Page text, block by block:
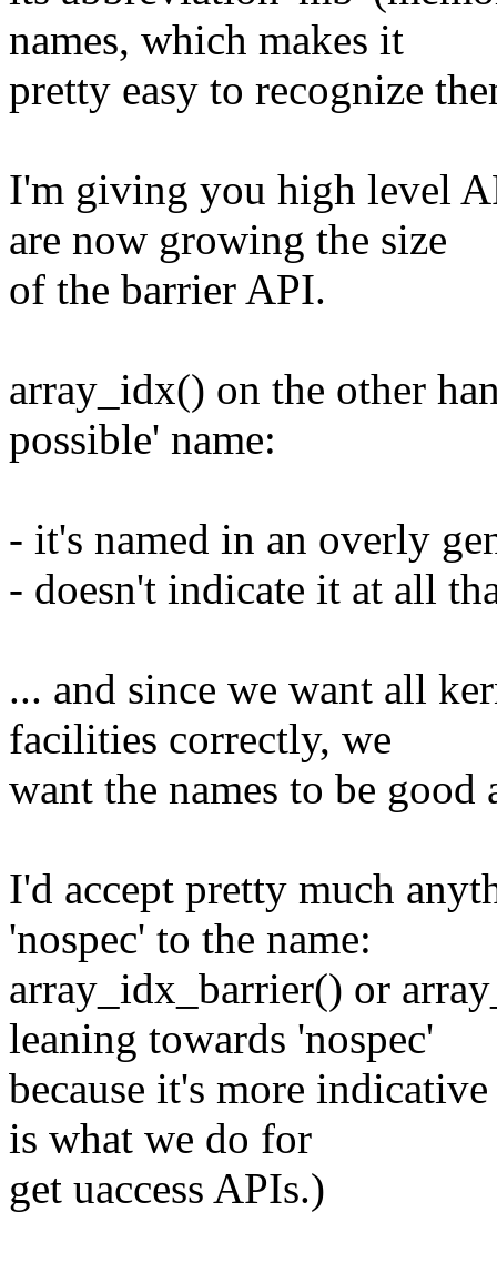
names, which makes it
pretty easy to recognize
I'm giving you high level
are now growing the size
of the barrier API.
array_idx() on the other
possible' name:
- it's named in an overly
- doesn't indicate it at all
... and since we want all
facilities correctly, we
want the names to be good
I'd accept pretty much
'nospec' to the name:
array_idx_barrier() or
leaning towards 'nospec'
because it's more
is what we do for
get uaccess APIs.)